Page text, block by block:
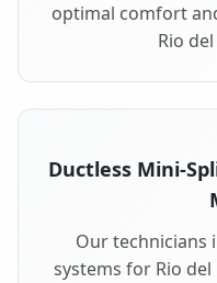
optimal comfort
Rio
Ductless Mini-
Our technicians
systems for Rio del